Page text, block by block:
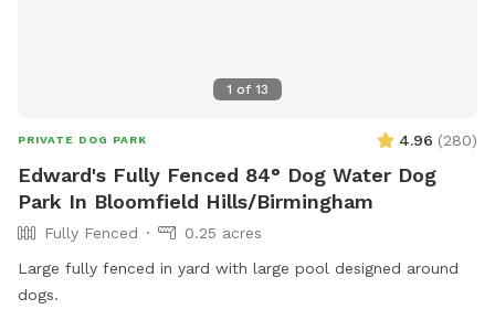
1 of 13
PRIVATE DOG PARK 4.96 (280)
Edward's Fully Fenced 84° Dog Water Dog
Park In Bloomfield Hills/Birmingham
Fully Fenced
0.25 acres
Large fully fenced in yard with large pool designed around
dogs.